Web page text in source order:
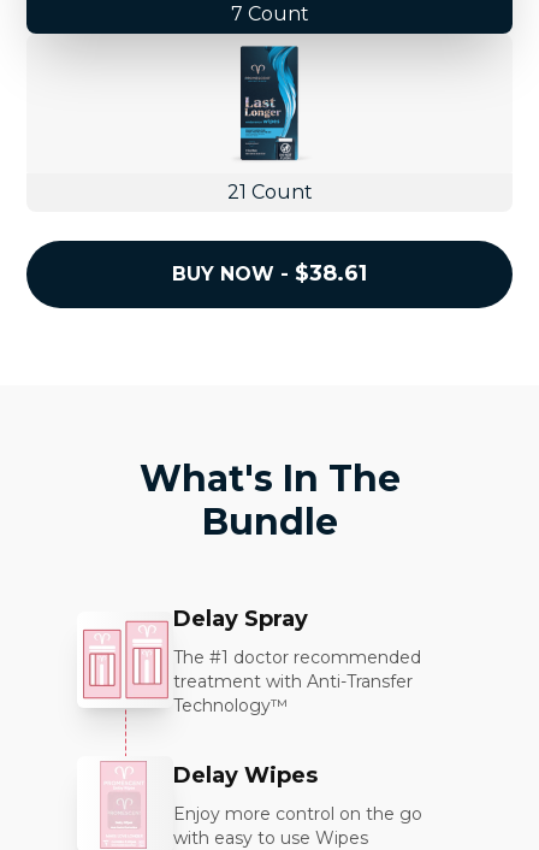
7 Count
21 Count
BUY NOW - REGULAR
PRICE
$38.61
What's In The
Bundle
Delay Spray
The #1 doctor recommended
treatment with Anti-Transfer
Technology™
Delay Wipes
Enjoy more control on the go
with easy to use Wipes